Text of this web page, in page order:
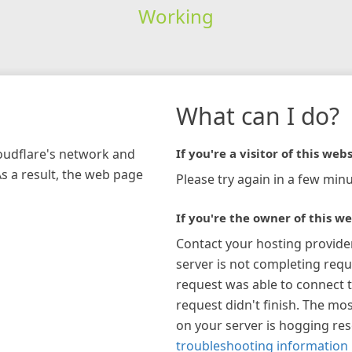
Working
network and
a result, the web page
What can I do?
If you're a visitor of this
Please try again in a few
If you're the owner of this
Contact your hosting
server is not completing
request was able to connect
request didn't finish. The
on your server is hogging
troubleshooting information